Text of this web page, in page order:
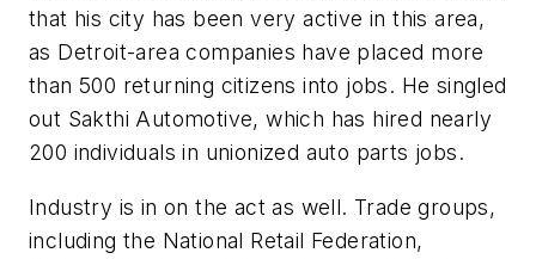
that his city has been very active in this area,
as Detroit-area companies have placed more
than 500 returning citizens into jobs. He singled
out Sakthi Automotive, which has hired nearly
200 individuals in unionized auto parts jobs.
Industry is in on the act as well. Trade groups,
including the National Retail Federation,